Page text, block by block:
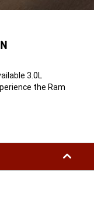
3.0L
the Ram